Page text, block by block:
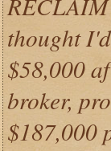
thought
$58,000
broker,
$187,000